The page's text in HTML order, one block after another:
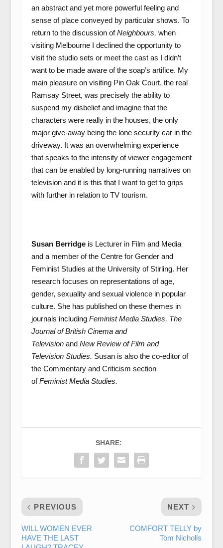
an abstract and yet more powerful feeling and
sense of place conveyed by particular shows. To
return to the discussion ofNeighbours, when
visiting Melbourne I declined the opportunity to
visit the studio sets or meet the cast as I didn’t
want to be made aware of the soap’s artifice. My
main pleasure on visiting Pin Oak Court, the real
Ramsay Street, was precisely the ability to
suspend my disbelief and imagine that the
characters were really in the houses, the only
major give-away being the lone security car in the
driveway. It was an overwhelming experience
that speaks to the intensity of viewer engagement
that can be enabled by long-running narratives on
television and it is this that I want to get to grips
with further in relation to TV tourism.
Susan Berridge is Lecturer in Film and Media
and a member of the Centre for Gender and
Feminist Studies at the University of Stirling. Her
research focuses on representations of age,
gender, sexuality and sexual violence in popular
culture. She has published on these themes in
journals including Feminist Media Studies, The
Journal of British Cinema and
Television and New Review of Film and
Television Studies. Susan is also the co-editor of
the Commentary and Criticism section
ofFeminist Media Studies.
SHARE:
PREVIOUS
WILL WOMEN EVER
HAVE THE LAST
NEXT
COMFORT TELLY by
Tom Nicholls